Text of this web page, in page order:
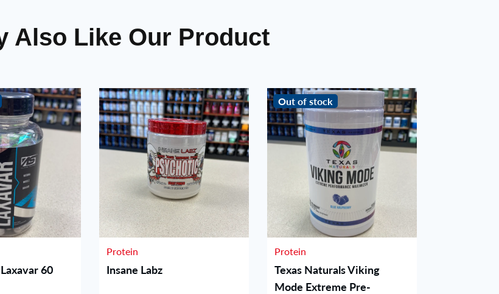
Also Like Our Product
60
Protein
Insane Labz
Out of stock
Protein
Texas Naturals Viking
Mode Extreme Pre-